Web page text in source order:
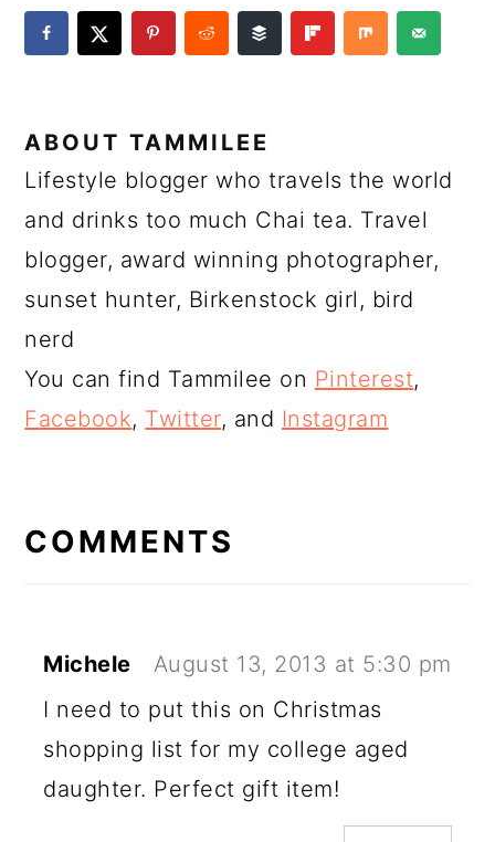
ABOUTTAMMILEE
Lifestyle blogger who travels the world
and drinks too much Chai tea. Travel
blogger, award winning photographer,
sunset hunter, Birkenstock girl, bird
nerd
You can find Tammilee on Pinterest,
Facebook, Twitter, and Instagram
INTERACTIONS
COMMENTS
Michele
August 13, 2013 at 5:30 pm
I need to put this on Christmas
shopping list for my college aged
daughter. Perfect gift item!